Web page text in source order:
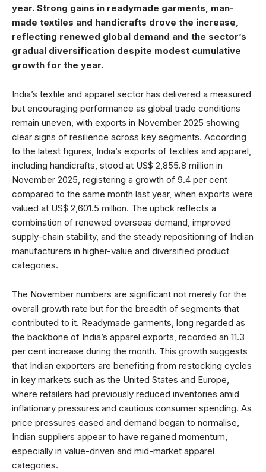
year. Strong gains in readymade garments, man-
made textiles and handicrafts drove the increase,
reflecting renewed global demand and the sector’s
gradual diversification despite modest cumulative
growth for the year.
India’s textile and apparel sector has delivered a measured
but encouraging performance as global trade conditions
remain uneven, with exports in November 2025 showing
clear signs of resilience across key segments. According
to the latest figures, India’s exports of textiles and apparel,
including handicrafts, stood at US$ 2,855.8 million in
November 2025, registering a growth of 9.4 per cent
compared to the same month last year, when exports were
valued at US$ 2,601.5 million. The uptick reflects a
combination of renewed overseas demand, improved
supply-chain stability, and the steady repositioning of Indian
manufacturers in higher-value and diversified product
categories.
The November numbers are significant not merely for the
overall growth rate but for the breadth of segments that
contributed to it. Readymade garments, long regarded as
the backbone of India’s apparel exports, recorded an 11.3
per cent increase during the month. This growth suggests
that Indian exporters are benefiting from restocking cycles
in key markets such as the United States and Europe,
where retailers had previously reduced inventories amid
inflationary pressures and cautious consumer spending. As
price pressures eased and demand began to normalise,
Indian suppliers appear to have regained momentum,
especially in value-driven and mid-market apparel
categories.